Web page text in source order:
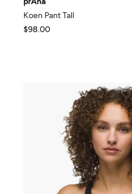
Koen Pant Tall
$98.00